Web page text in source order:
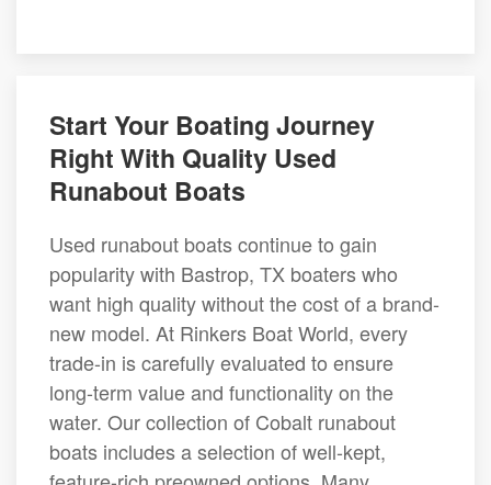
Start Your Boating Journey
Right With Quality Used
Runabout Boats
Used runabout boats continue to gain
popularity with Bastrop, TX boaters who
want high quality without the cost of a brand-
new model. At Rinkers Boat World, every
trade-in is carefully evaluated to ensure
long-term value and functionality on the
water. Our collection of Cobalt runabout
boats includes a selection of well-kept,